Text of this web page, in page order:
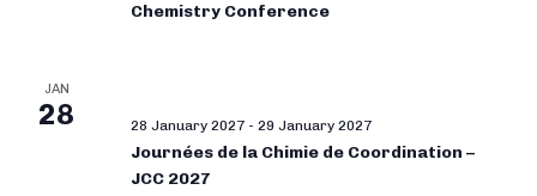
Chemistry Conference
JAN
28 28 January 2027 - 29 January 2027
Journées de la Chimie de Coordination –
JCC 2027